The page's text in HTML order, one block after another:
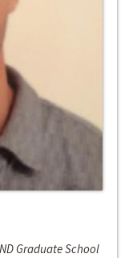
Graduate School